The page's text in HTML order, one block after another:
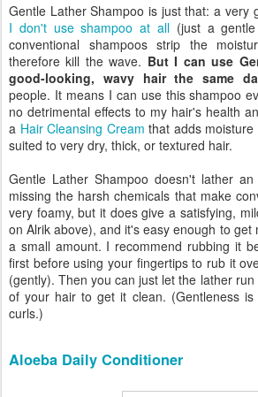
Gentle Lather Shampoo is just that: a very
I don't use shampoo at all (just a
conventional shampoos strip the
therefore kill the wave. But I can use
good-looking, wavy hair the same
people. It means I can use this shampoo
no detrimental effects to my hair's health
a Hair Cleansing Cream that adds
suited to very dry, thick, or textured hair.
Gentle Lather Shampoo doesn't lather
missing the harsh chemicals that make
very foamy, but it does give a satisfying,
on Alrik above), and it's easy enough to get
a small amount. I recommend rubbing it
first before using your fingertips to rub it
(gently). Then you can just let the lather
of your hair to get it clean. (Gentleness is
curls.)
Aloeba Daily Conditioner